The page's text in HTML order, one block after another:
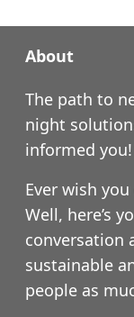
About
The path to
night
informed you!
Ever wish
Well, here’s
conversation
sustainable
people as